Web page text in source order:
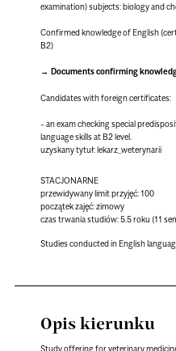
examination) subjects: biology and
Confirmed knowledge of English
B2)
Documents confirming
Candidates with foreign certificates:
- an exam checking special
language skills at B2 level.
uzyskany tytuł: lekarz_weterynarii
STACJONARNE
przewidywany limit przyjęć: 100
początek zajęć: zimowy
czas trwania studiów: 5.5 roku (11
Studies conducted in English
Opis kierunku
Study offering for veterinary